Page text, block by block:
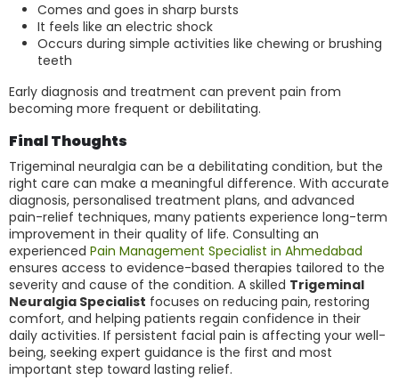
Comes and goes in sharp bursts
It feels like an electric shock
Occurs during simple activities like chewing or brushing
teeth
Early diagnosis and treatment can prevent pain from
becoming more frequent or debilitating.
Final Thoughts
Trigeminal neuralgia can be a debilitating condition, but the
right care can make a meaningful difference. With accurate
diagnosis, personalised treatment plans, and advanced
pain-relief techniques, many patients experience long-term
improvement in their quality of life. Consulting an
experienced Pain Management Specialist in Ahmedabad
ensures access to evidence-based therapies tailored to the
severity and cause of the condition. A skilled Trigeminal
Neuralgia Specialist focuses on reducing pain, restoring
comfort, and helping patients regain confidence in their
daily activities. If persistent facial pain is affecting your well-
being, seeking expert guidance is the first and most
important step toward lasting relief.